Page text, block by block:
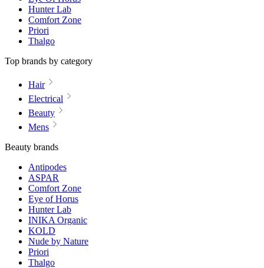
Hunter Lab
Comfort Zone
Priori
Thalgo
Top brands by category
Hair
Electrical
Beauty
Mens
Beauty brands
Antipodes
ASPAR
Comfort Zone
Eye of Horus
Hunter Lab
INIKA Organic
KOLD
Nude by Nature
Priori
Thalgo